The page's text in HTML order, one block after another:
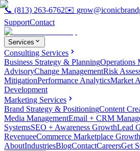
📞 (813) 263-6762✉️
SupportContact
Services
Consulting Services
Business Strategy & PlanningOperations
AdvisoryChange ManagementRisk
MitigationPerformance AnalyticsMarket
Development
Marketing Services
Brand Strategy & PositioningContent
Media ManagementEmail + CRM
SystemsSEO + Awareness GrowthLead
RevenueeCommerce Marketplace Growth
AboutIndustriesBlogContactCareersGet